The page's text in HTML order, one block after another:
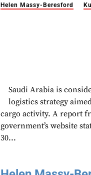
Helen Massy-Beresford
Saudi Arabia is
logistics strategy
cargo activity. A report
government’s website
30...